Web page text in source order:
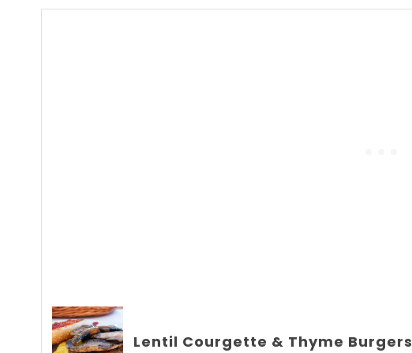
Lentil Courgette & Thyme Burgers